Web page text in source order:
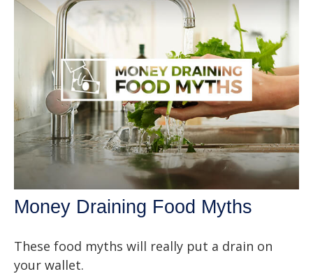
Money Draining Food Myths
These food myths will really put a drain on
your wallet.